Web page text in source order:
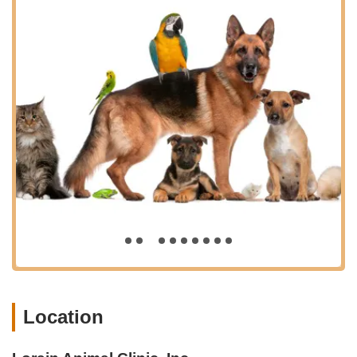
commend Dr. Niki M. Falbo and the entire team for truly
going "above and beyond" and genuinely caring for the
animals. This deeply empathetic approach makes a
significant difference to pet owners.
Thorough Explanations and Communication: Clients
appreciate that the staff "took the time to explain everything
thoroughly," which immediately puts them at ease. This
commitment to clear communication ensures owners are
well-informed about their pet's health and treatment plans.
Efficiency and Quick Service: Despite often being busy, the
Clinic strives for effective patient flow.
Outstanding Bedside Manner: Dr. Niki M. Falbo is
being of her patients." This personal connection fosters
Location